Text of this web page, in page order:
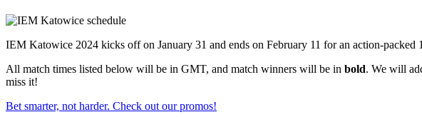
IEM Katowice 2024 kicks off on January 31 and ends on February 11 for an action-packed
All match times listed below will be in GMT, and match winners will be in bold. We will
miss it!
Bet smarter, not harder. Check out our promos!